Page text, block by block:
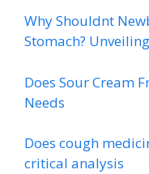
Why Shouldnt
Stomach?
Does Sour Cream
Needs
Does cough
critical analysis